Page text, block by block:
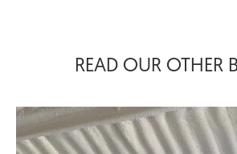
READ OUR OTHER